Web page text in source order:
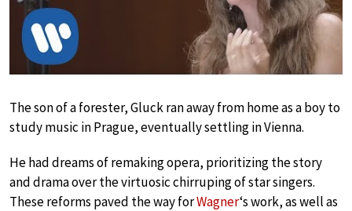
The son of a forester, Gluck ran away from home as a boy to
study music in Prague, eventually settling in Vienna.
He had dreams of remaking opera, prioritizing the story
and drama over the virtuosic chirruping of star singers.
These reforms paved the way forWagner‘s work, as well as